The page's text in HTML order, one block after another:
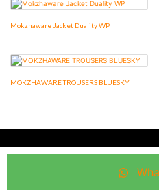
Mokzhaware Jacket Duality WP
MOKZHAWARE TROUSERS BLUESKY
©2016. Mokzhaware® and the
trademarks of